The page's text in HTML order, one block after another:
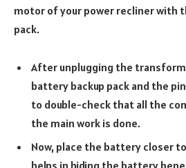
motor of your power recliner with
pack.
After unplugging the
battery backup pack and the
to double-check that all the
the main work is done.
Now, place the battery closer